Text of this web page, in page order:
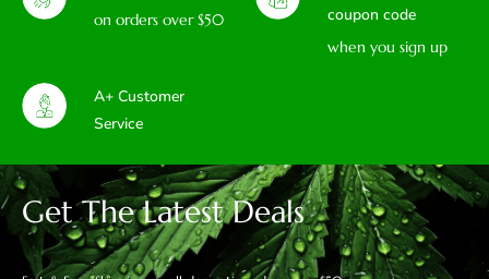
on orders over $50
coupon code
when you sign up
A+ Customer
Service
Get The Latest Deals